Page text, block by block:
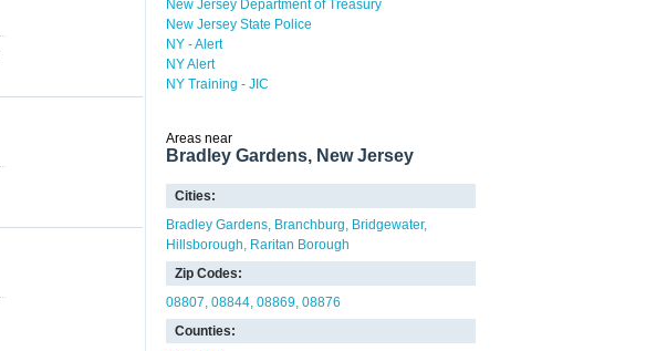
New Jersey Department of Treasury
New Jersey State Police
NY - Alert
NY Alert
NY Training - JIC
Areas near
Bradley Gardens, New Jersey
Cities:
Bradley Gardens Branchburg
Bridgewater
Hillsborough
Raritan Borough
Zip Codes:
08807 08844 08869 08876
Counties: